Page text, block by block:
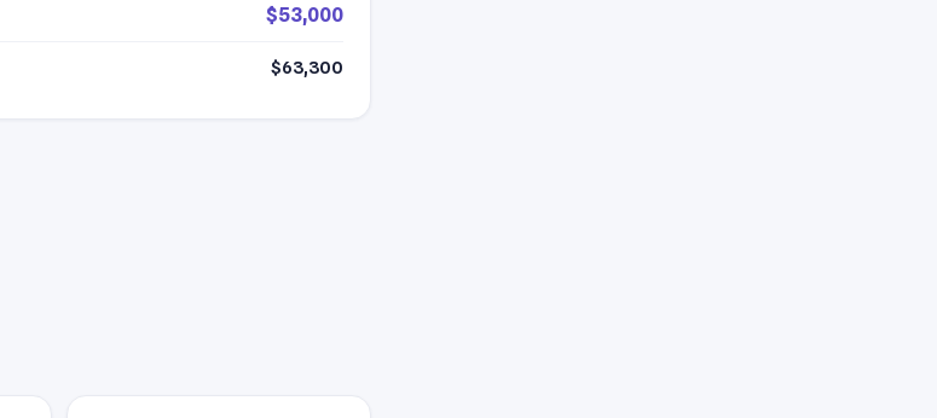
$53,000
$63,300